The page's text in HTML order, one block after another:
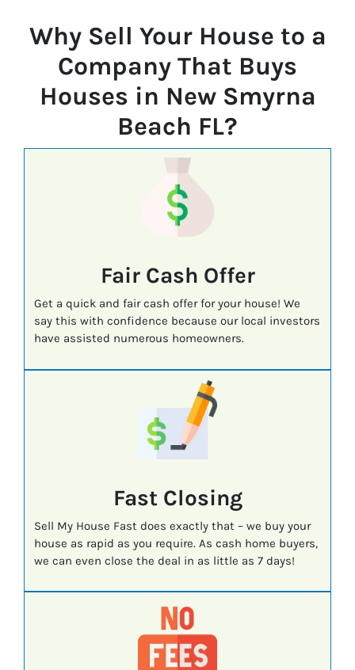
Why Sell Your House to a
Company That Buys
Houses in New Smyrna
Beach FL?
Fair Cash Offer
Get a quick and fair cash offer for your house! We
say this with confidence because our local investors
have assisted numerous homeowners.
Fast Closing
Sell My House Fast does exactly that – we buy your
house as rapid as you require. As cash home buyers,
we can even close the deal in as little as 7 days!